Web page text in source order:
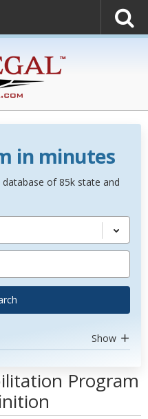
in minutes
database of 85k state and
Show
Program